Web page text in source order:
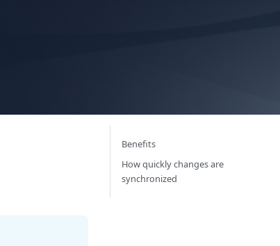
Benefits
How quickly changes are
synchronized